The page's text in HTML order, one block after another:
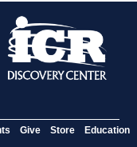
Give Store Education